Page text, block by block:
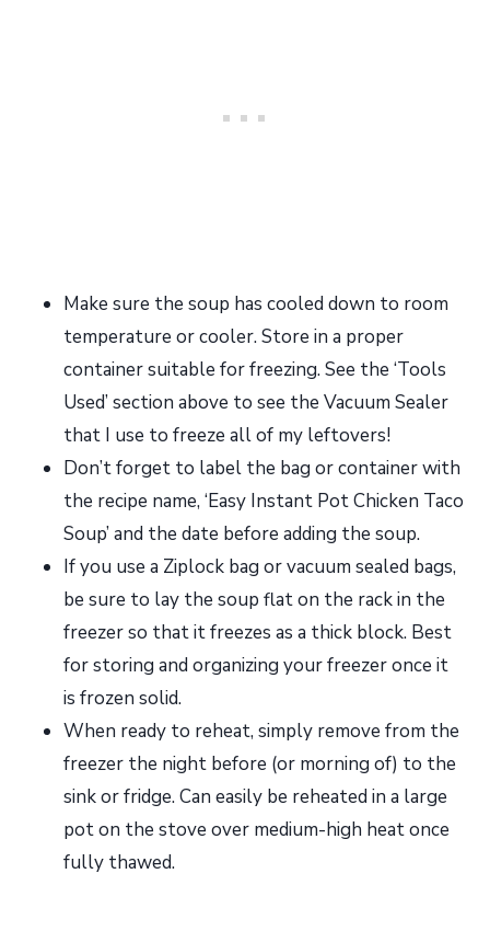
Make sure the soup has cooled down to room
temperature or cooler. Store in a proper
container suitable for freezing. See the ‘Tools
Used’ section above to see the Vacuum Sealer
that I use to freeze all of my leftovers!
Don’t forget to label the bag or container with
the recipe name, ‘Easy Instant Pot Chicken Taco
Soup’ and the date before adding the soup.
If you use a Ziplock bag or vacuum sealed bags,
be sure to lay the soup flat on the rack in the
freezer so that it freezes as a thick block. Best
for storing and organizing your freezer once it
is frozen solid.
When ready to reheat, simply remove from the
freezer the night before (or morning of) to the
sink or fridge. Can easily be reheated in a large
pot on the stove over medium-high heat once
fully thawed.